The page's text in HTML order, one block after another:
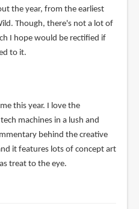
the year, from the earliest
Though, there's not a lot of
I hope would be rectified if
to it.
this year. I love the
machines in a lush and
behind the creative
it features lots of concept art
treat to the eye.